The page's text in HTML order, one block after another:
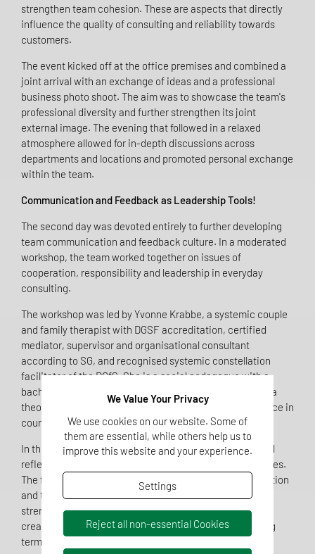
strengthen team cohesion. These are aspects that directly
influence the quality of consulting and reliability towards
customers.
The event kicked off at the office premises and combined a
joint arrival with an exchange of ideas and a professional
business photo shoot. The aim was to showcase the team's
professional diversity and further strengthen its joint
external image. The evening that followed in a relaxed
atmosphere allowed for in-depth discussions across
departments and locations and promoted personal exchange
within the team.
Communication and Feedback as Leadership Tools!
The second day was devoted entirely to further developing
team communication and feedback culture. In a moderated
workshop, the team worked together on issues of
cooperation, responsibility and leadership in everyday
consulting.
The workshop was led by Yvonne Krabbe, a systemic couple
and family therapist with DGSF accreditation, certified
mediator, supervisor and organisational consultant
according to SG, and recognised systemic constellation
facilitator of the DGfS. She is a social pedagogue with a
bachelor's degree, a master's degree in counselling and a
theologian, and has many years of professional experience in
counselling practice in Münster.
In their joint work, she guided the team through practical
reflection phases, dialogue formats and specific exercises.
The focus was on real work situations, clear communication
and the conscious handling of feedback. The aim was to
strengthen a common attitude that provides security,
creates orientation and improves cooperation in the long
term.
We Value Your Privacy
We use cookies on our website. Some of
them are essential, while others help us to
improve this website and your experience.
Settings
Reject all non-essential Cookies